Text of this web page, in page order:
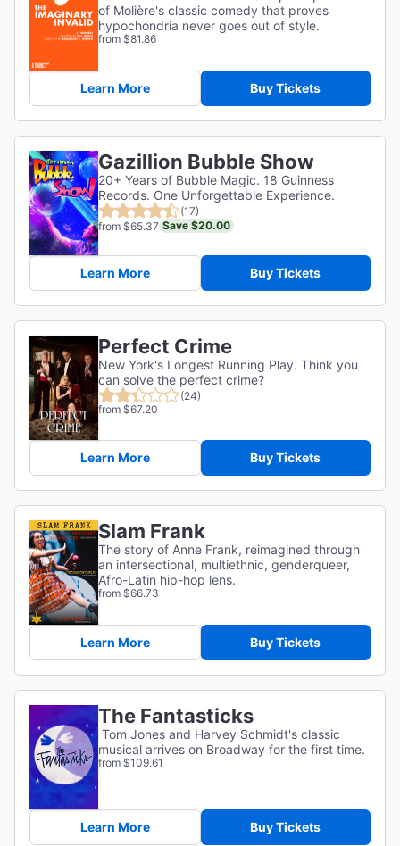
of Molière's classic comedy that proves
hypochondria never goes out of style.
from $81.86
Learn More Buy Tickets
Gazillion Bubble Show
20+ Years of Bubble Magic. 18 Guinness
Records. One Unforgettable Experience.
(17)
from $65.37 Save $20.00
Learn More Buy Tickets
Perfect Crime
New York's Longest Running Play. Think you
can solve the perfect crime?
(24)
from $67.20
Learn More Buy Tickets
Slam Frank
The story of Anne Frank, reimagined through
an intersectional, multiethnic, genderqueer,
Afro-Latin hip-hop lens.
from $66.73
Learn More Buy Tickets
The Fantasticks
Tom Jones and Harvey Schmidt's classic
musical arrives on Broadway for the first time.
from $109.61
Learn More Buy Tickets